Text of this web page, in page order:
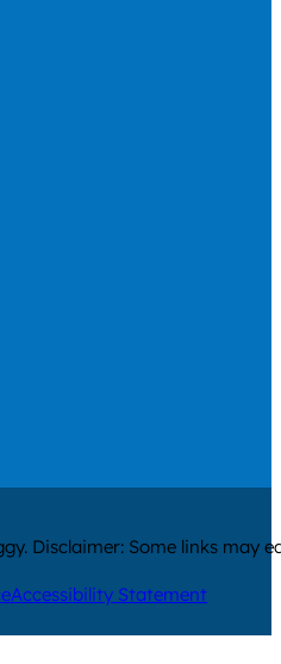
on Instagram
out on Threads
us out on Youtube
Disclaimer: Some links may
Accessibility Statement